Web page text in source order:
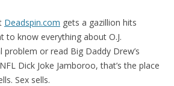
Deadspin.com gets a gazillion hits
to know everything about O.J.
problem or read Big Daddy Drew’s
Dick Joke Jamboroo, that’s the place
Sex sells.